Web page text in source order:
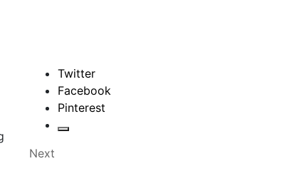
Twitter
Facebook
Pinterest
Next